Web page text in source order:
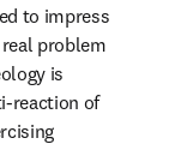
to impress
problem
is
reaction of